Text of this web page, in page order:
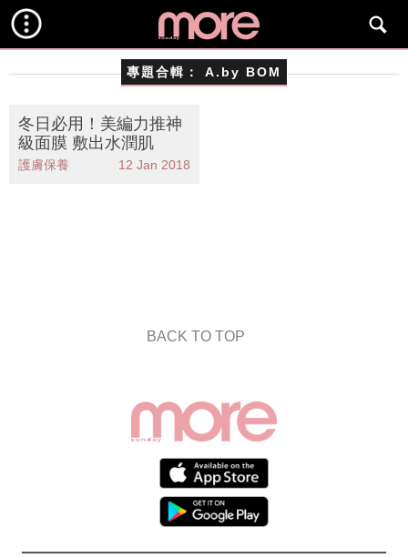
專題合輯： A.by BOM
冬日必用！美編力推神
級面膜 敷出水潤肌
護膚保養 12 Jan 2018
BACK TO TOP